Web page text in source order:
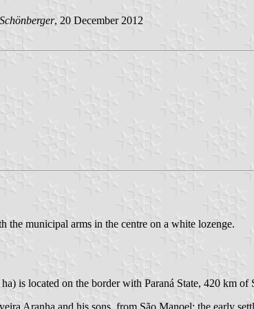
, 20 December 2012
the municipal arms in the centre on a white lozenge.
is located on the border with Paraná State, 420 km of
Aranha and his sons, from São Manoel; the early